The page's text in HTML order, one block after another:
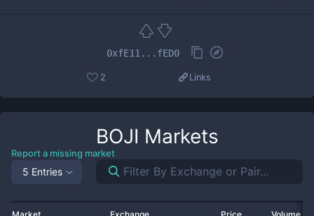
0xfE11...fED0
2 Links
BOJI Markets
Report a missing market
5 Entries